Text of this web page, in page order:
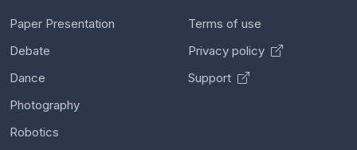
Paper Presentation
Debate
Dance
Photography
Robotics
Terms of use
Privacy policy
Support